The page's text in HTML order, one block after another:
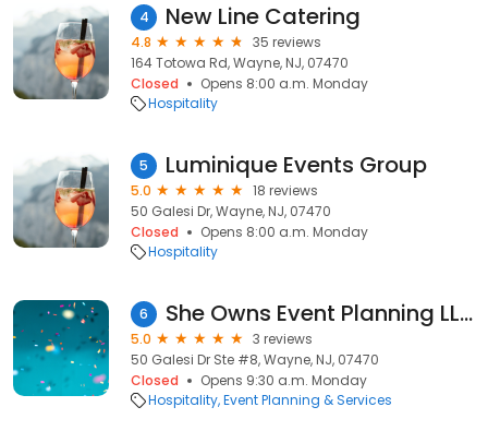
4 New Line Catering
4.8
35 reviews
164 Totowa Rd, Wayne, NJ, 07470
Closed
Opens 8:00 a.m. Monday
Hospitality
5 Luminique Events Group
5.0
18 reviews
50 Galesi Dr, Wayne, NJ, 07470
Closed
Opens 8:00 a.m. Monday
Hospitality
6 She Owns Event Planning LLC
5.0
3 reviews
50 Galesi Dr Ste #8, Wayne, NJ, 07470
Closed
Opens 9:30 a.m. Monday
Hospitality Event Planning & Services